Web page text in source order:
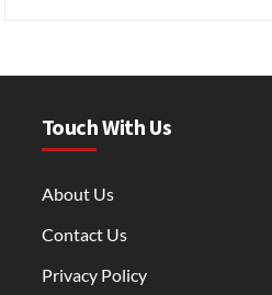
Touch With Us
About Us
Contact Us
Privacy Policy